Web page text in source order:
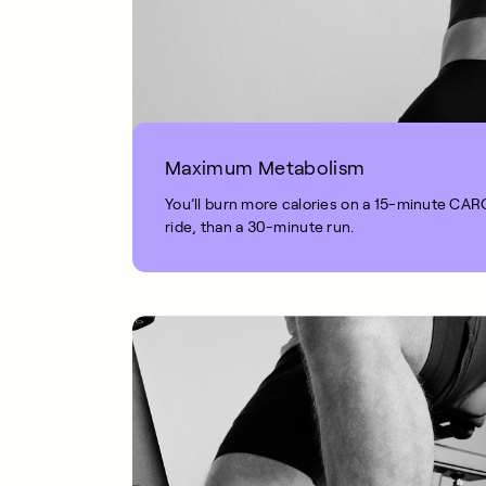
Maximum Metabolism
You’ll burn more calories on a 15-minute
ride, than a 30-minute run.